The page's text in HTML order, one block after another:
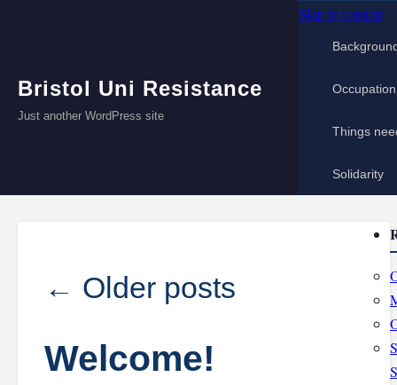
Bristol Uni Resistance
Just another WordPress site
Skip to content
Things
Solidarity
← Older posts
Welcome!